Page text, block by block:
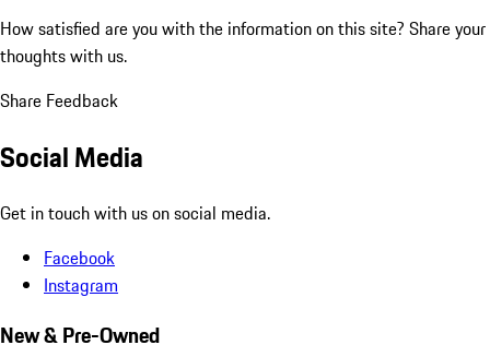
How satisfied are you with the information on this site? Share your
thoughts with us.
Share Feedback
Social Media
Get in touch with us on social media.
Facebook
Instagram
New & Pre-Owned